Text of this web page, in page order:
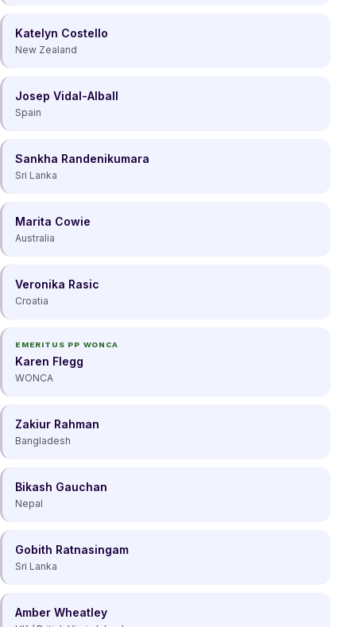
Katelyn Costello
New Zealand
Josep Vidal-Alball
Spain
Sankha Randenikumara
Sri Lanka
Marita Cowie
Australia
Veronika Rasic
Croatia
EMERITUS PP WONCA
Karen Flegg
WONCA
Zakiur Rahman
Bangladesh
Bikash Gauchan
Nepal
Gobith Ratnasingam
Sri Lanka
Amber Wheatley